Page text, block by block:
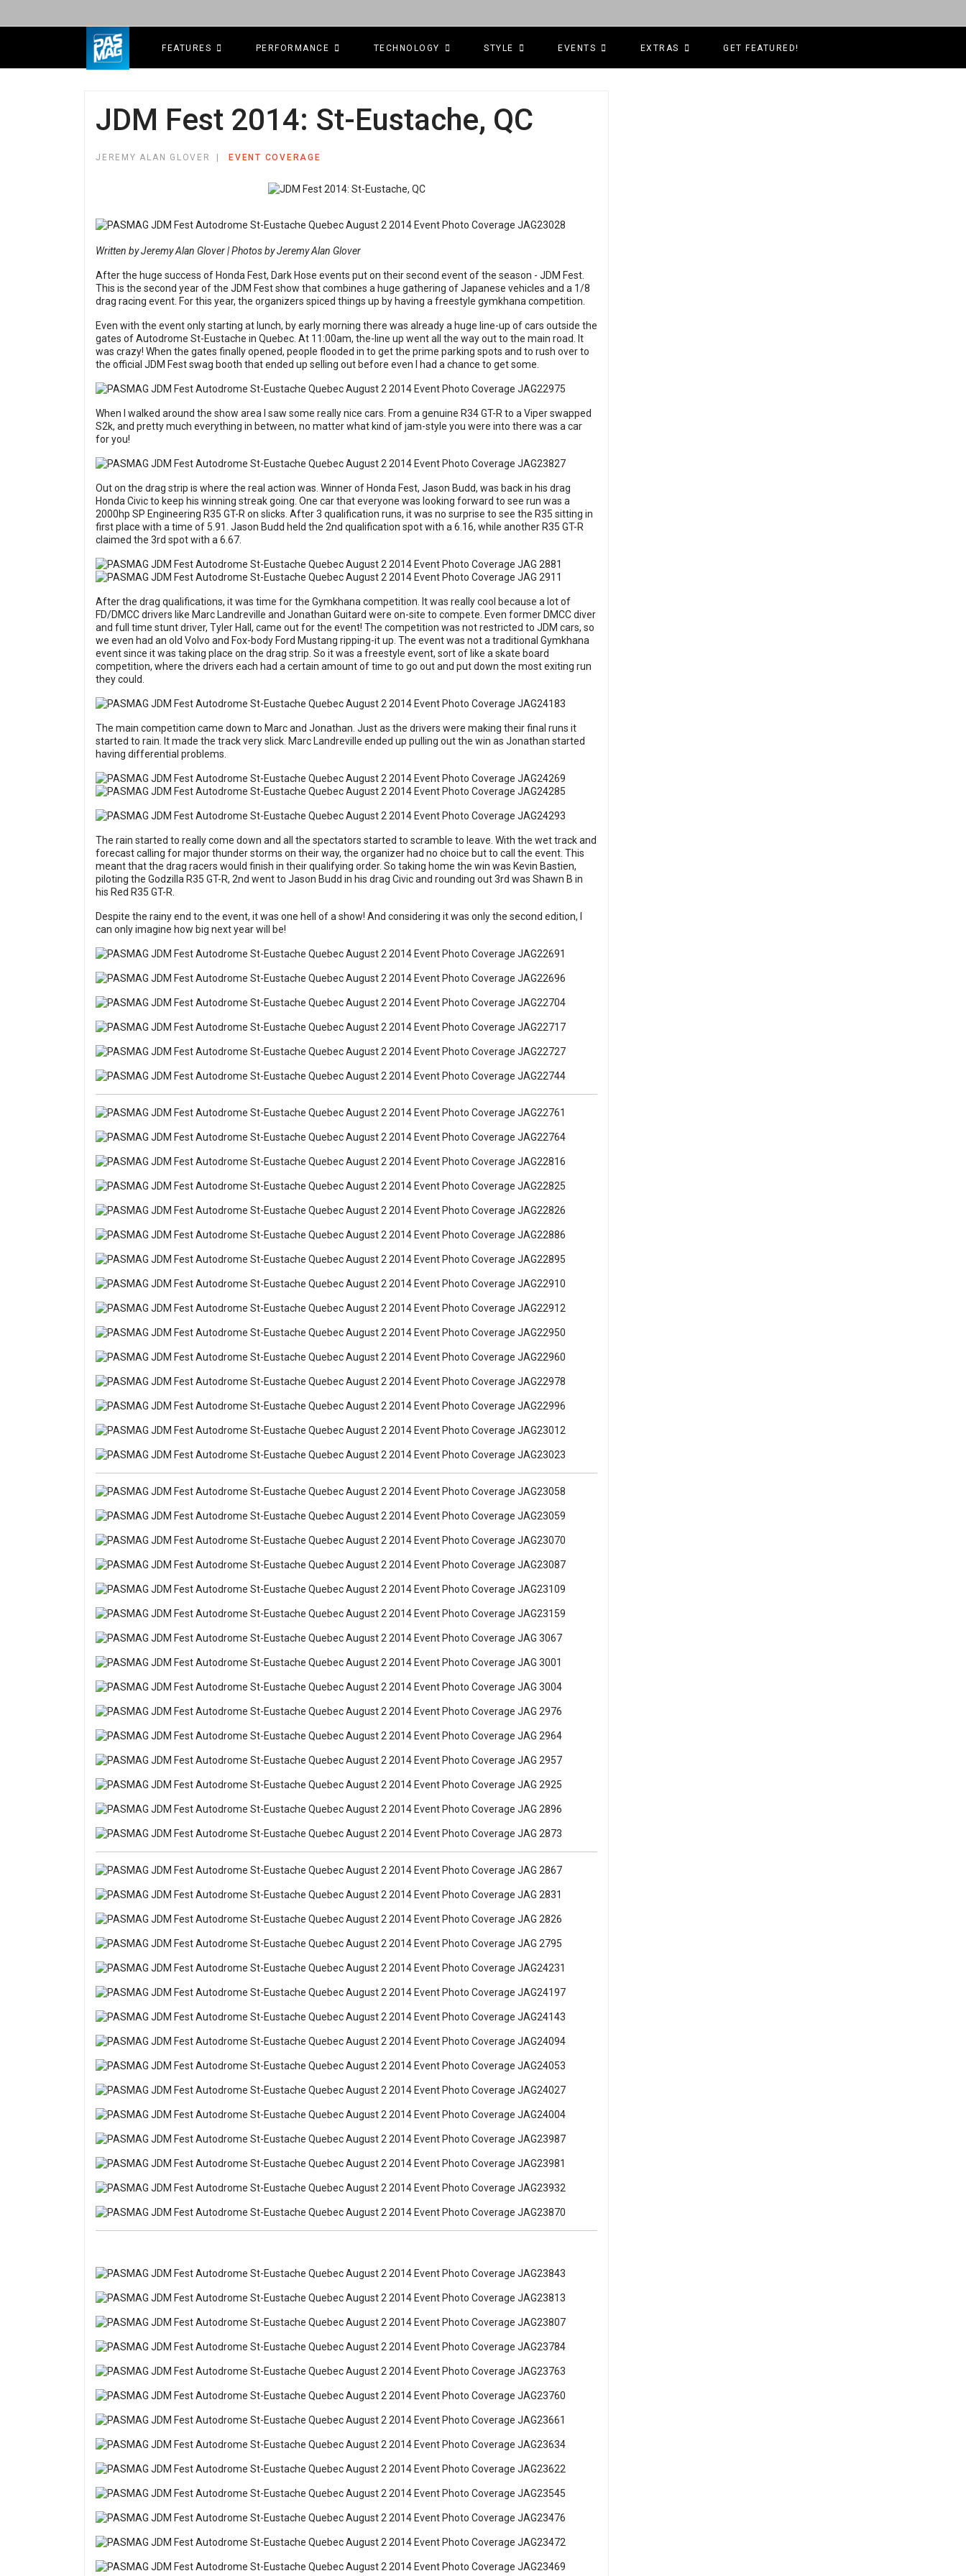
FEATURES PERFORMANCE TECHNOLOGY STYLE EVENTS EXTRAS GET FEATURED!
JDM Fest 2014: St-Eustache, QC
JEREMY ALAN GLOVER EVENT COVERAGE
Written by Jeremy Alan Glover | Photos by Jeremy Alan Glover
After the huge success of Honda Fest, Dark Hose events put on their second event of the season - JDM Fest.
This is the second year of the JDM Fest show that combines a huge gathering of Japanese vehicles and a 1/8
drag racing event. For this year, the organizers spiced things up by having a freestyle gymkhana competition.
Even with the event only starting at lunch, by early morning there was already a huge line-up of cars outside the
gates of Autodrome St-Eustache in Quebec. At 11:00am, the-line up went all the way out to the main road. It
was crazy! When the gates finally opened, people flooded in to get the prime parking spots and to rush over to
the official JDM Fest swag booth that ended up selling out before even I had a chance to get some.
When I walked around the show area I saw some really nice cars. From a genuine R34 GT-R to a Viper swapped
S2k, and pretty much everything in between, no matter what kind of jam-style you were into there was a car
for you!
Out on the drag strip is where the real action was. Winner of Honda Fest, Jason Budd, was back in his drag
Honda Civic to keep his winning streak going. One car that everyone was looking forward to see run was a
2000hp SP Engineering R35 GT-R on slicks. After 3 qualification runs, it was no surprise to see the R35 sitting in
first place with a time of 5.91. Jason Budd held the 2nd qualification spot with a 6.16, while another R35 GT-R
claimed the 3rd spot with a 6.67.
After the drag qualifications, it was time for the Gymkhana competition. It was really cool because a lot of
FD/DMCC drivers like Marc Landreville and Jonathan Guitard were on-site to compete. Even former DMCC diver
and full time stunt driver, Tyler Hall, came out for the event! The competition was not restricted to JDM cars, so
we even had an old Volvo and Fox-body Ford Mustang ripping-it up. The event was not a traditional Gymkhana
event since it was taking place on the drag strip. So it was a freestyle event, sort of like a skate board
competition, where the drivers each had a certain amount of time to go out and put down the most exiting run
they could.
The main competition came down to Marc and Jonathan. Just as the drivers were making their final runs it
started to rain. It made the track very slick. Marc Landreville ended up pulling out the win as Jonathan started
having differential problems.
The rain started to really come down and all the spectators started to scramble to leave. With the wet track and
forecast calling for major thunder storms on their way, the organizer had no choice but to call the event. This
meant that the drag racers would finish in their qualifying order. So taking home the win was Kevin Bastien,
piloting the Godzilla R35 GT-R, 2nd went to Jason Budd in his drag Civic and rounding out 3rd was Shawn B in
his Red R35 GT-R.
Despite the rainy end to the event, it was one hell of a show! And considering it was only the second edition, I
can only imagine how big next year will be!